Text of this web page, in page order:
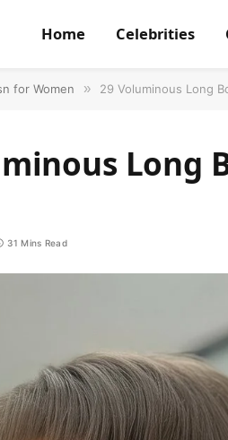
Home Celebrities
for Women » 29 Voluminous Long
Long
31 Mins Read